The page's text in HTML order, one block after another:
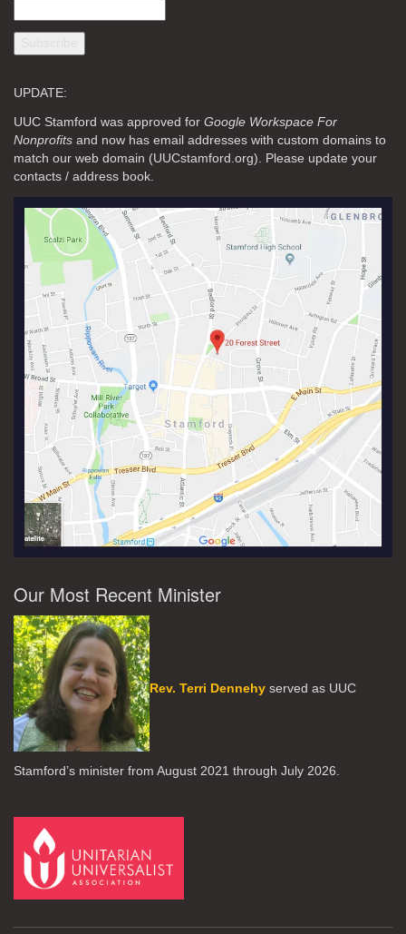
UPDATE:
UUC Stamford was approved for Google Workspace For
Nonprofits and now has email addresses with custom domains to
match our web domain (UUCstamford.org). Please update your
contacts / address book.
Our Most Recent Minister
Rev. Terri Dennehy served as UUC
Stamford’s minister from August 2021 through July 2026.